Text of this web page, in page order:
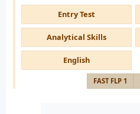
Entry Test
Analytical Skills
English
FAST FLP 1